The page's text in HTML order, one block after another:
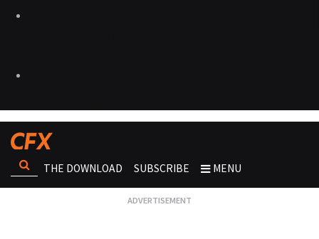
THE DOWNLOAD SUBSCRIBE MENU